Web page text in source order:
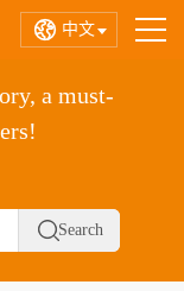
中文
a must-